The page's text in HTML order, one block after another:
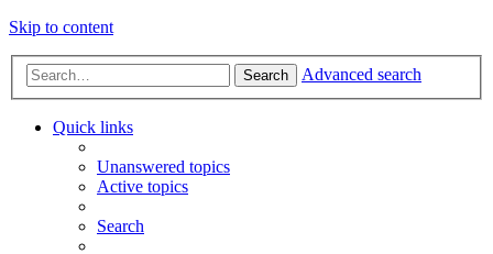
Skip to content
Search Advanced search
Quick links
Unanswered topics
Active topics
Search